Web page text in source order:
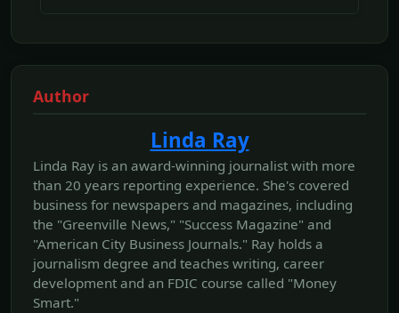
Author
Linda Ray
Linda Ray is an award-winning journalist with more
than 20 years reporting experience. She's covered
business for newspapers and magazines, including
the "Greenville News," "Success Magazine" and
"American City Business Journals." Ray holds a
journalism degree and teaches writing, career
development and an FDIC course called "Money
Smart."